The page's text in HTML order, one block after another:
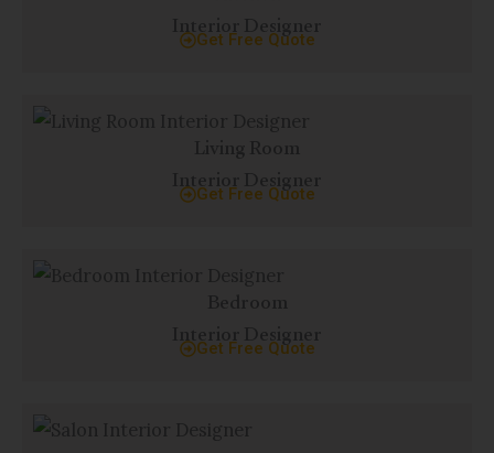
Interior Designer
Get Free Quote
Interior Designer
Get Free Quote
Interior Designer
Get Free Quote